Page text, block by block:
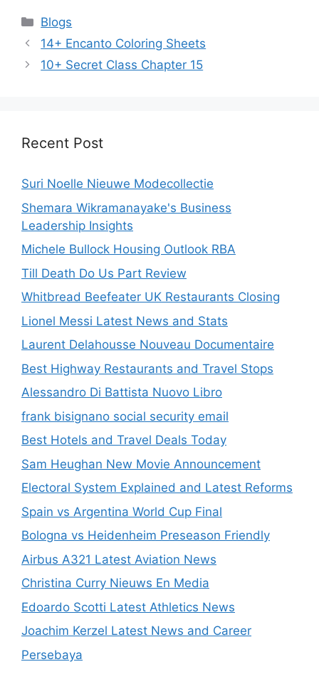
Categories
Blogs
14+ Encanto Coloring Sheets
10+ Secret Class Chapter 15
Recent Post
Suri Noelle Nieuwe Modecollectie
Shemara Wikramanayake's Business
Leadership Insights
Michele Bullock Housing Outlook RBA
Till Death Do Us Part Review
Whitbread Beefeater UK Restaurants Closing
Lionel Messi Latest News and Stats
Laurent Delahousse Nouveau Documentaire
Best Highway Restaurants and Travel Stops
Alessandro Di Battista Nuovo Libro
frank bisignano social security email
Best Hotels and Travel Deals Today
Sam Heughan New Movie Announcement
Electoral System Explained and Latest Reforms
Spain vs Argentina World Cup Final
Bologna vs Heidenheim Preseason Friendly
Airbus A321 Latest Aviation News
Christina Curry Nieuws En Media
Edoardo Scotti Latest Athletics News
Joachim Kerzel Latest News and Career
Persebaya